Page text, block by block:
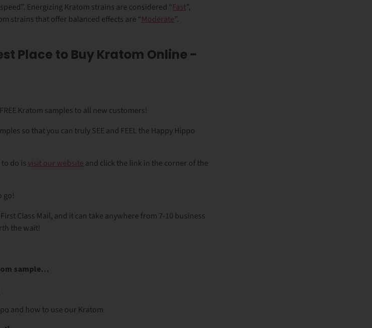
Energizing Kratom strains are considered “Fast”,
strains that offer balanced effects are “Moderate”.
Place to Buy Kratom Online -
Kratom samples to all new customers!
so that you can truly SEE and FEEL the Happy Hippo
do is visit our website and click the link in the corner of the
go!
Class Mail, and it can take anywhere from 7-10 business
the wait!
sample…
and how to use our Kratom